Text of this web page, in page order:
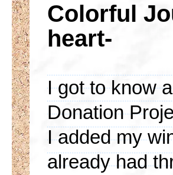
Colorful
heart-
I got to know
Donation
I added my
already had